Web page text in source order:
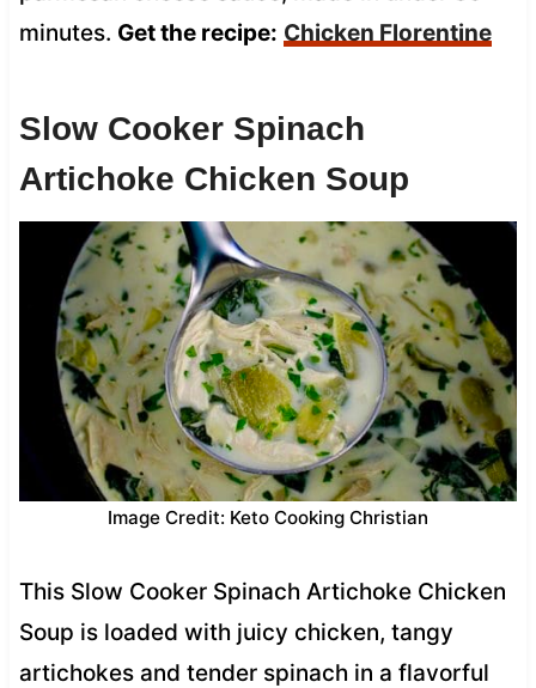
minutes. Get the recipe: Chicken Florentine
Slow Cooker Spinach
Artichoke Chicken Soup
Image Credit: Keto Cooking Christian
This Slow Cooker Spinach Artichoke Chicken
Soup is loaded with juicy chicken, tangy
artichokes and tender spinach in a flavorful